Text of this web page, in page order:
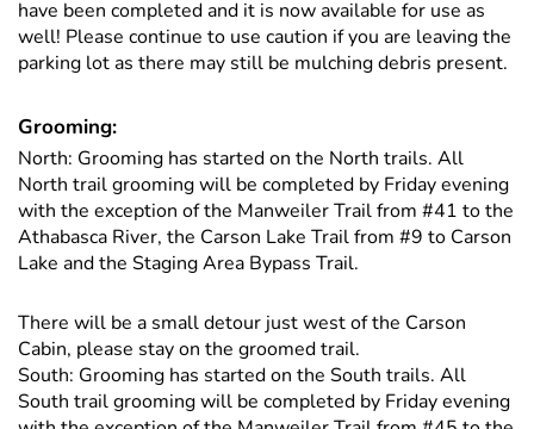
have been completed and it is now available for use as
well! Please continue to use caution if you are leaving the
parking lot as there may still be mulching debris present.
Grooming:
North: Grooming has started on the North trails. All
North trail grooming will be completed by Friday evening
with the exception of the Manweiler Trail from #41 to the
Athabasca River, the Carson Lake Trail from #9 to Carson
Lake and the Staging Area Bypass Trail.
There will be a small detour just west of the Carson
Cabin, please stay on the groomed trail.
South: Grooming has started on the South trails. All
South trail grooming will be completed by Friday evening